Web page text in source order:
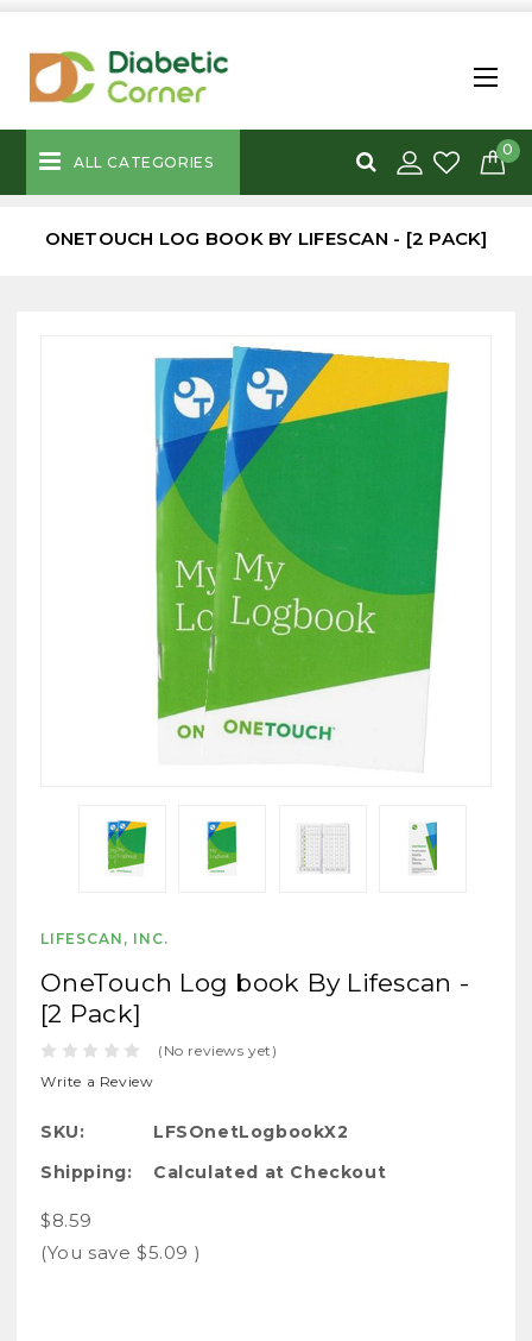
ALL CATEGORIES
0
ONETOUCH LOG BOOK BY LIFESCAN - [2 PACK]
LIFESCAN, INC.
OneTouch Log book By Lifescan -
[2 Pack]
(No reviews yet)
Write a Review
SKU:
LFSOnetLogbookX2
Shipping:
Calculated at Checkout
$8.59
(You save $5.09 )